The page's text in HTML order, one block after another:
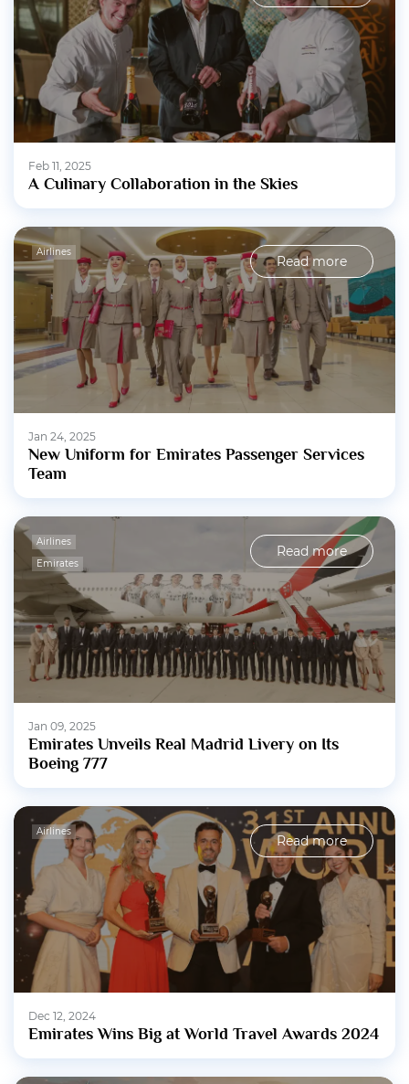
Feb 11, 2025
A Culinary Collaboration in the Skies
Airlines
Read more
Jan 24, 2025
New Uniform for Emirates Passenger Services
Team
Airlines
Emirates
Read more
Jan 09, 2025
Emirates Unveils Real Madrid Livery on Its
Boeing 777
Airlines
Read more
Dec 12, 2024
Emirates Wins Big at World Travel Awards 2024